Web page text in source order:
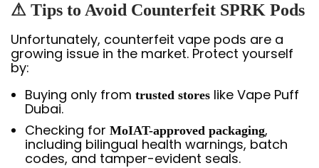
⚠ Tips to Avoid Counterfeit SPRK Pods
Unfortunately, counterfeit vape pods are a
growing issue in the market. Protect yourself
by:
Buying only from trusted stores like Vape Puff
Dubai.
Checking for MoIAT-approved packaging,
including bilingual health warnings, batch
codes, and tamper-evident seals.